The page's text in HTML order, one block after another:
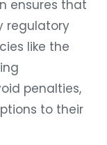
ensures that
regulatory
like the
penalties,
to their